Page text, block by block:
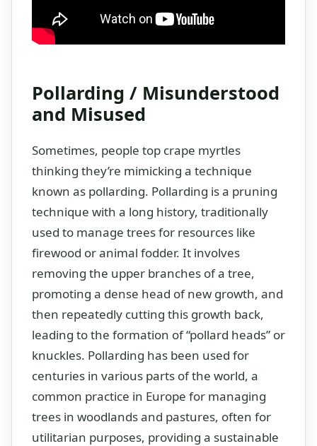
Pollarding / Misunderstood
and Misused
Sometimes, people top crape myrtles
thinking they’re mimicking a technique
known as pollarding. Pollarding is a pruning
technique with a long history, traditionally
used to manage trees for resources like
firewood or animal fodder. It involves
removing the upper branches of a tree,
promoting a dense head of new growth, and
then repeatedly cutting this growth back,
leading to the formation of “pollard heads” or
knuckles. Pollarding has been used for
centuries in various parts of the world, a
common practice in Europe for managing
trees in woodlands and pastures, often for
utilitarian purposes, providing a sustainable